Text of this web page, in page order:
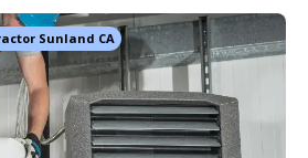
Sunland CA